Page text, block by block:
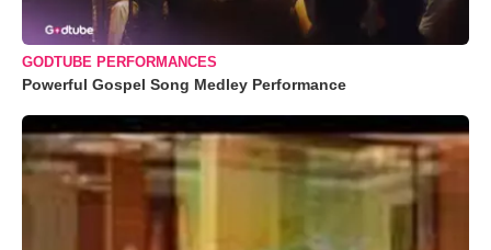
GODTUBE PERFORMANCES
Powerful Gospel Song Medley Performance